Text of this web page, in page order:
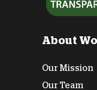
About
Our Mission
Our Team